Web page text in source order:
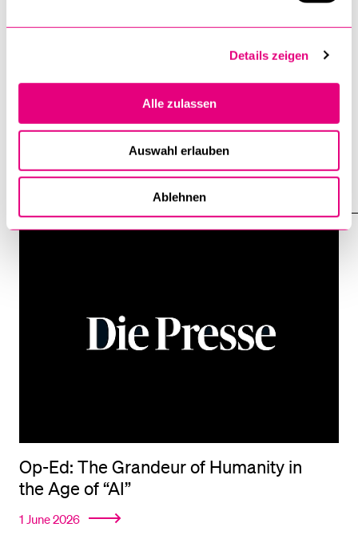
Details zeigen
Alle zulassen
Auswahl erlauben
Ablehnen
DIE FURCHE: Interview With Peter G.
Kirchschlaeger: “AI Must Be Disarmed”
8 June 2026
Op-Ed: The Grandeur of Humanity in
the Age of “AI”
1 June 2026